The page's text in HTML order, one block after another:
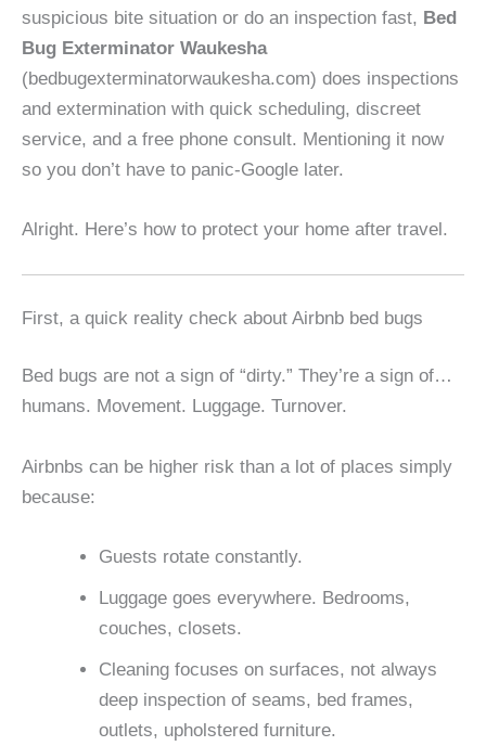
suspicious bite situation or do an inspection fast, Bed
Bug Exterminator Waukesha
(bedbugexterminatorwaukesha.com) does inspections
and extermination with quick scheduling, discreet
service, and a free phone consult. Mentioning it now
so you don’t have to panic-Google later.
Alright. Here’s how to protect your home after travel.
First, a quick reality check about Airbnb bed bugs
Bed bugs are not a sign of “dirty.” They’re a sign of…
humans. Movement. Luggage. Turnover.
Airbnbs can be higher risk than a lot of places simply
because:
Guests rotate constantly.
Luggage goes everywhere. Bedrooms,
couches, closets.
Cleaning focuses on surfaces, not always
deep inspection of seams, bed frames,
outlets, upholstered furniture.